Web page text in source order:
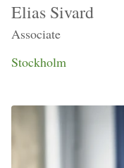
Elias Sivard
Associate
Stockholm